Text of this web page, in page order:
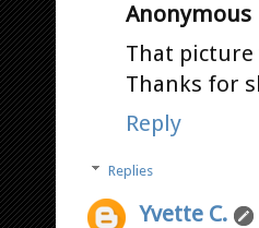
Anonymous
That picture
Thanks for
Reply
Replies
Yvette C.